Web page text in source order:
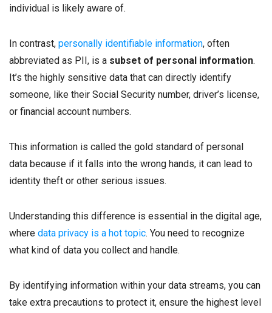
individual is likely aware of.
In contrast, personally identifiable information, often
abbreviated as PII, is a subset of personal information.
It’s the highly sensitive data that can directly identify
someone, like their Social Security number, driver’s license,
or financial account numbers.
This information is called the gold standard of personal
data because if it falls into the wrong hands, it can lead to
identity theft or other serious issues.
Understanding this difference is essential in the digital age,
where data privacy is a hot topic. You need to recognize
what kind of data you collect and handle.
By identifying information within your data streams, you can
take extra precautions to protect it, ensure the highest level